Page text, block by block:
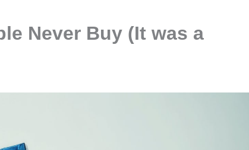
Never Buy (It was a